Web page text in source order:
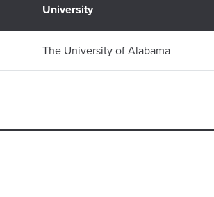
University
The University of Alabama